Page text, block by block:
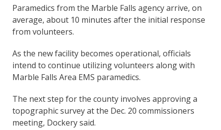
Paramedics from the Marble Falls agency arrive, on
average, about 10 minutes after the initial response
from volunteers.
As the new facility becomes operational, officials
intend to continue utilizing volunteers along with
Marble Falls Area EMS paramedics.
The next step for the county involves approving a
topographic survey at the Dec. 20 commissioners
meeting, Dockery said.